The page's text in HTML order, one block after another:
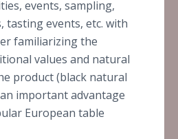
events, sampling,
tasting events, etc. with
familiarizing the
values and natural
product (black natural
important advantage
European table